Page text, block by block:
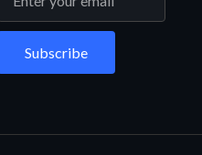
Subscribe